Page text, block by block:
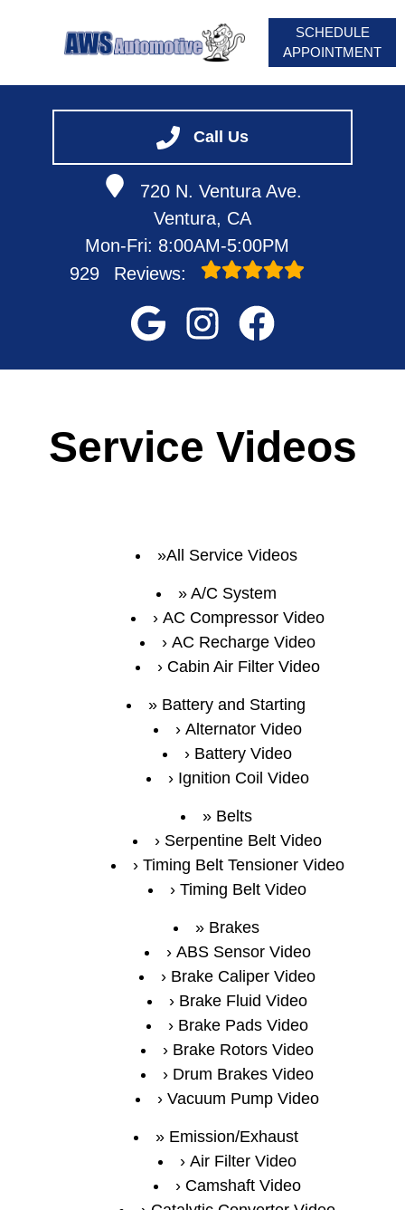
Call Us
720 N. Ventura Ave.
Ventura, CA
Mon-Fri: 8:00AM-5:00PM
929
Reviews:
VEHICLES WE SERVICE
SERVICE VIDEOS
SCHEDULE
APPOINTMENT
Service Videos
All Service Videos
A/C System
AC Compressor Video
AC Recharge Video
Cabin Air Filter Video
Battery and Starting
Alternator Video
Battery Video
Ignition Coil Video
Belts
Serpentine Belt Video
Timing Belt Tensioner Video
Timing Belt Video
Brakes
ABS Sensor Video
Brake Caliper Video
Brake Fluid Video
Brake Pads Video
Brake Rotors Video
Drum Brakes Video
Vacuum Pump Video
Emission/Exhaust
Air Filter Video
Camshaft Video